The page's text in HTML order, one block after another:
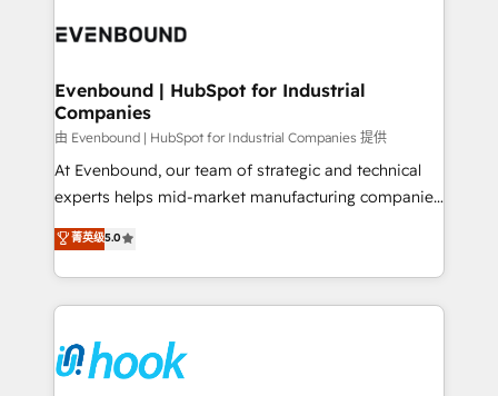
to accompany companies on their digital
Data & Content 📈 Sales & Marketing Alignment +
Agent Creation 🔄 Custom Integrations & Data
Migration Why 1406 We become part of your team.
Your team learns while we build. We fix what others
broke. Built for mid-market reality—practical
solutions that work with your actual headcount and
HubSpot partners 🔄 Top 5% globally in client
retention 📅 8+ years of consistent results since 2017
move beyond spreadsheets into unified systems
that drive real business results.
Evenbound | HubSpot for Industrial
Companies
由 Evenbound | HubSpot for Industrial Companies 提供
At Evenbound, our team of strategic and technical
experts helps mid-market manufacturing companies
achieve real growth. We specialize in delivering
tailored solutions that drive results by leveraging
HubSpot’s platform and data to fuel success.
Technical Solutions: - HubSpot Technical Consulting -
Onboarding - Data Migration & Integrations -
Technical Audit & Optimization Strategic Solutions: -
菁英级5.0